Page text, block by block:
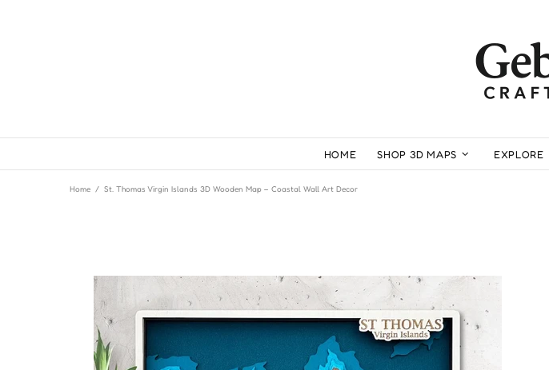
HOME SHOP 3D MAPS EXPLORE
Home St. Thomas Virgin Islands 3D Wooden Map – Coastal Wall Art Decor